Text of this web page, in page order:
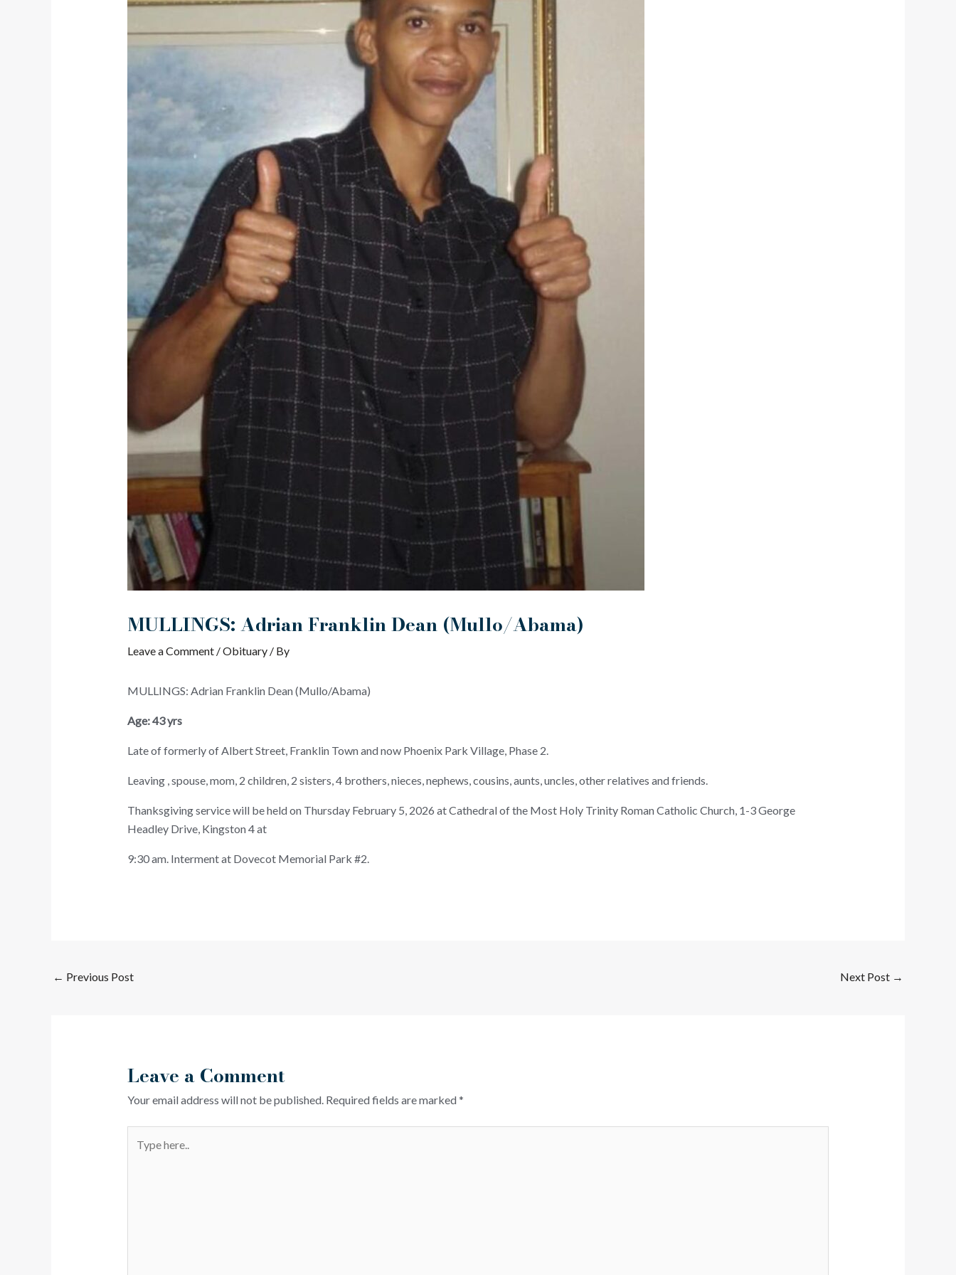
MULLINGS: Adrian Franklin Dean (Mullo/Abama)
Leave a Comment /Obituary/ By
MULLINGS: Adrian Franklin Dean (Mullo/Abama)
Age: 43 yrs
Late of formerly of Albert Street, Franklin Town and now Phoenix Park Village, Phase 2.
Leaving , spouse, mom, 2 children, 2 sisters, 4 brothers, nieces, nephews, cousins, aunts, uncles, other relatives and friends.
Thanksgiving service will be held on Thursday February 5, 2026 at Cathedral of the Most Holy Trinity Roman Catholic Church, 1-3 George
Headley Drive, Kingston 4 at
9:30 am. Interment at Dovecot Memorial Park #2.
← Previous Post Next Post →
Leave a Comment
Your email address will not be published. Required fields are marked*
here..